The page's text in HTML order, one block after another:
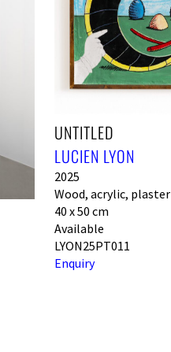
UNTITLED
LUCIEN LYON
2025
Wood, acrylic, plaster
40 x 50 cm
Available
LYON25PT011
Enquiry